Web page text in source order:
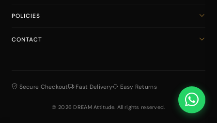
Cart
POLICIES
CONTACT
Secure Checkout Fast Delivery Easy Returns
© 2026 DREAM Attitude. All rights reserved.